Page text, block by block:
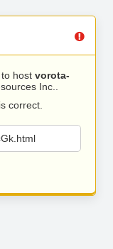
host vorota-
Inc..
correct.